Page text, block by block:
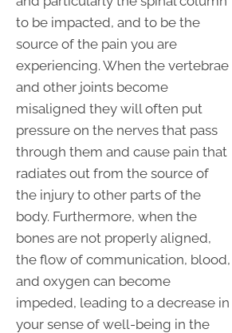
to be impacted, and to be the
source of the pain you are
experiencing. When the vertebrae
and other joints become
misaligned they will often put
pressure on the nerves that pass
through them and cause pain that
radiates out from the source of
the injury to other parts of the
body. Furthermore, when the
bones are not properly aligned,
the flow of communication, blood,
and oxygen can become
impeded, leading to a decrease in
your sense of well-being in the